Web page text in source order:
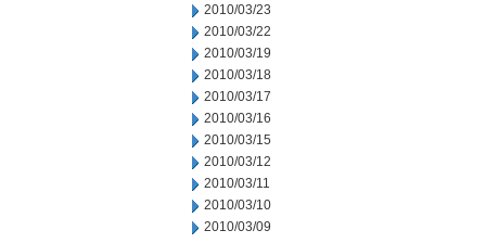
2010/03/23
2010/03/22
2010/03/19
2010/03/18
2010/03/17
2010/03/16
2010/03/15
2010/03/12
2010/03/11
2010/03/10
2010/03/09